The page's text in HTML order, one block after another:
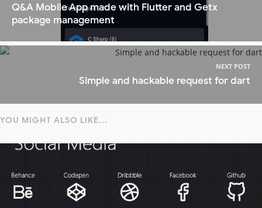
Q&A Mobile App made with Flutter and Getx
package management
NEXT POST
Simple and hackable request for dart
YOU MIGHT ALSO LIKE...